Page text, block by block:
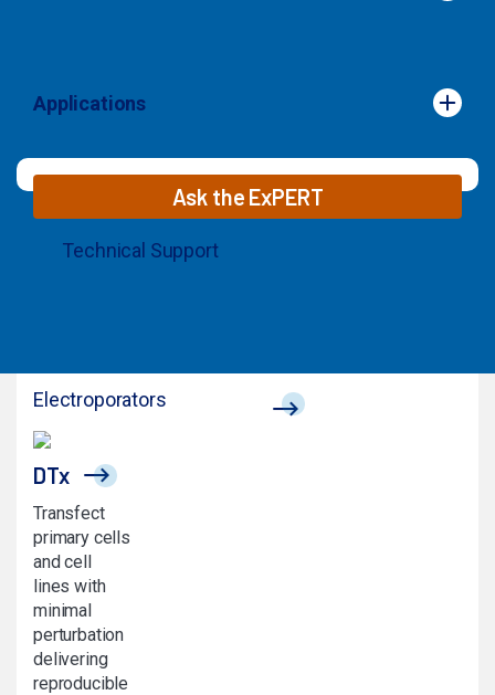
Applications
Ask the ExPERT
Technical Support
Electroporators
DTx
Transfect
primary cells
and cell
lines with
minimal
perturbation
delivering
reproducible